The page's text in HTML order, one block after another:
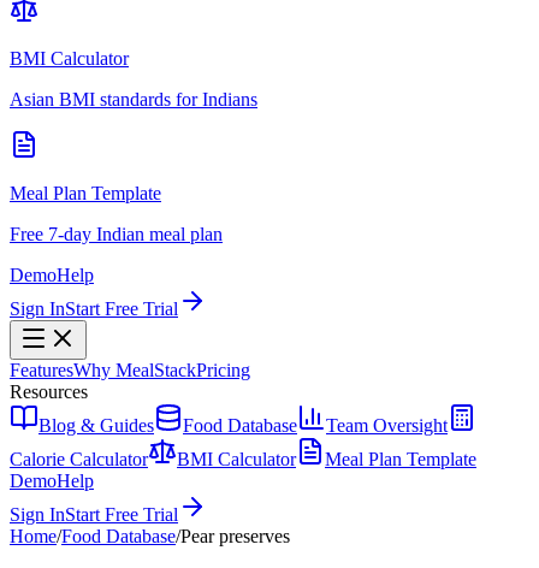
BMI Calculator
Asian BMI standards for Indians
Meal Plan Template
Free 7-day Indian meal plan
DemoHelp
Sign InStart Free Trial
FeaturesWhy MealStackPricing
Resources
Blog & Guides
Food Database
Team Oversight
Calorie Calculator
BMI Calculator
Meal Plan Template
DemoHelp
Sign InStart Free Trial
Home/Food Database/Pear preserves